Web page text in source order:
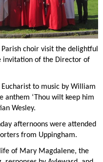
choir visit the delightful
invitation of the Director of
to music by William
anthem ‘Thou wilt keep him
Wesley.
afternoons were attended
from Uppingham.
of Mary Magdalene, the